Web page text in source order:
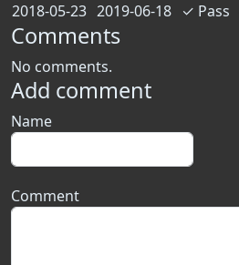
2018-05-23 2019-06-18 ✓ Pass
Comments
No comments.
Add comment
Name
Comment